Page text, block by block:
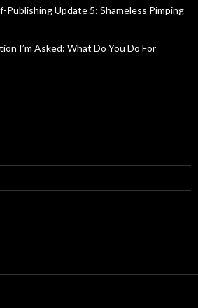
Publishing Update 5: Shameless Pimping
I’m Asked: What Do You Do For